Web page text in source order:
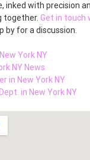
inked with precision
together. Get in touch
for a discussion.
York NY
NY News
in New York NY
in New York NY